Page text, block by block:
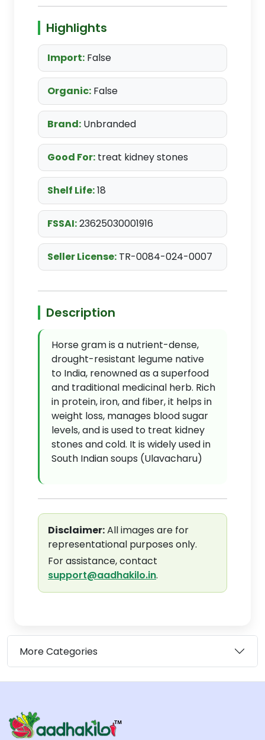
Highlights
Import: False
Organic: False
Brand: Unbranded
Good For: treat kidney stones
Shelf Life:18
FSSAI:23625030001916
Seller License: TR-0084-024-0007
Description
Horse gram is a nutrient-dense,
drought-resistant legume native
to India, renowned as a superfood
and traditional medicinal herb. Rich
in protein, iron, and fiber, it helps in
weight loss, manages blood sugar
levels, and is used to treat kidney
stones and cold. It is widely used in
South Indian soups (Ulavacharu)
Disclaimer:All images are for
representational purposes only.
For assistance, contact
support@aadhakilo.in.
More Categories